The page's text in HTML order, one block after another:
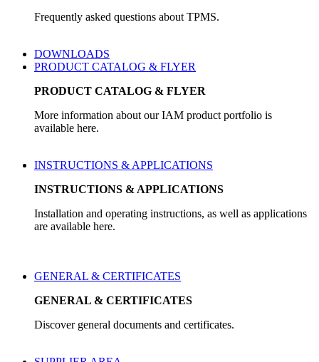
Frequently asked questions about TPMS.
DOWNLOADS
PRODUCT CATALOG & FLYER
PRODUCT CATALOG & FLYER
More information about our IAM product portfolio is
available here.
INSTRUCTIONS & APPLICATIONS
INSTRUCTIONS & APPLICATIONS
Installation and operating instructions, as well as applications
are available here.
GENERAL & CERTIFICATES
GENERAL & CERTIFICATES
Discover general documents and certificates.